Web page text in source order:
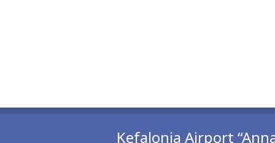
Kefalonia Airport